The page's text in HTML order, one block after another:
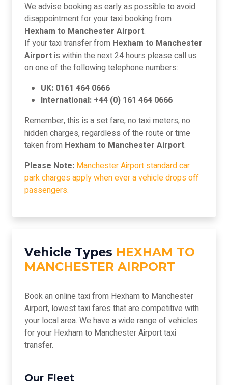
We advise booking as early as possible to avoid
disappointment for your taxi booking from
Hexham to Manchester Airport.
If your taxi transfer from Hexham to Manchester
Airportis within the next 24 hours please call us
on one of the following telephone numbers:
UK: 0161 464 0666
International: +44 (0) 161 464 0666
Remember, this is a set fare, no taxi meters, no
hidden charges, regardless of the route or time
taken from Hexham to Manchester Airport.
Please Note: Manchester Airport standard car
park charges apply when ever a vehicle drops off
passengers.
Vehicle Types HEXHAM TO
MANCHESTER AIRPORT
Book an online taxi from Hexham to Manchester
Airport, lowest taxi fares that are competitive with
your local area. We have a wide range of vehicles
for your Hexham to Manchester Airport taxi
transfer.
Our Fleet